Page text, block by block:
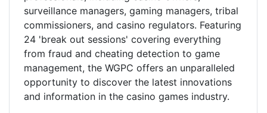
surveillance managers, gaming managers, tribal
commissioners, and casino regulators. Featuring
24 'break out sessions' covering everything
from fraud and cheating detection to game
management, the WGPC offers an unparalleled
opportunity to discover the latest innovations
and information in the casino games industry.